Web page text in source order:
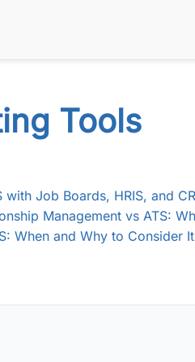
Tools
with Job Boards, HRIS, and
Management vs ATS:
When and Why to Consider It